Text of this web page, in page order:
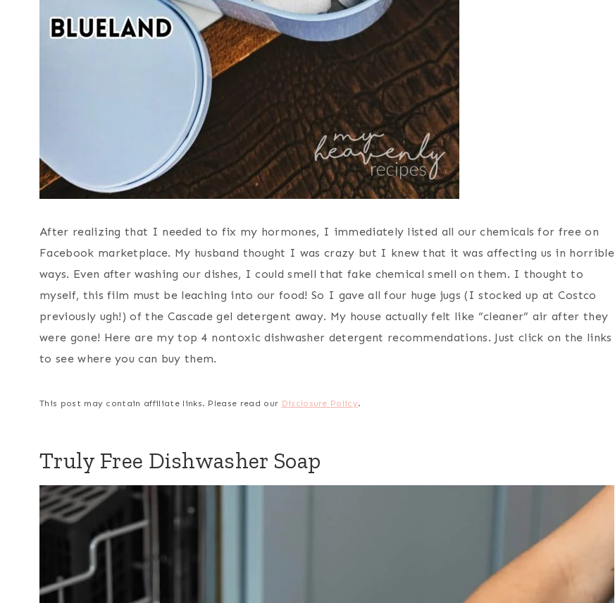
After realizing that I needed to fix my hormones, I immediately listed all our chemicals for free on
Facebook marketplace. My husband thought I was crazy but I knew that it was affecting us in horrible
ways. Even after washing our dishes, I could smell that fake chemical smell on them. I thought to
myself, this film must be leaching into our food! So I gave all four huge jugs (I stocked up at Costco
previously ugh!) of the Cascade gel detergent away. My house actually felt like “cleaner” air after they
were gone! Here are my top 4 nontoxic dishwasher detergent recommendations. Just click on the links
to see where you can buy them.
This post may contain affiliate links. Please read our Disclosure Policy.
Truly Free Dishwasher Soap